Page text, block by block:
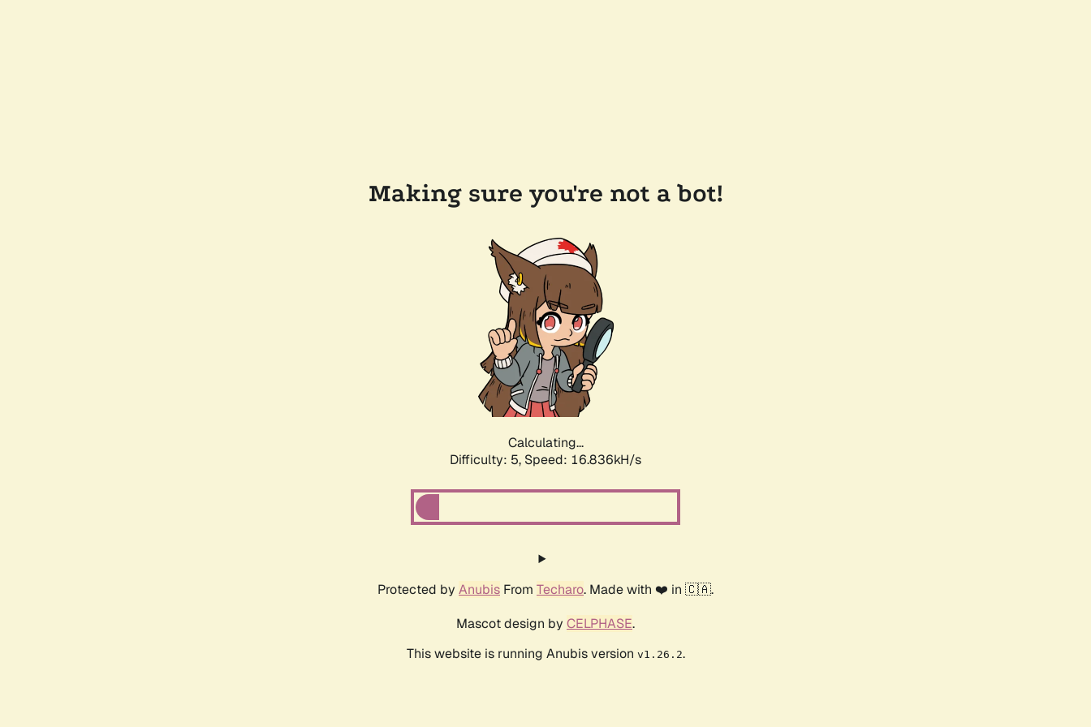
Making sure you're not a bot!
Calculating...
Difficulty: 5, Speed: 16.836kH/s
Protected by Anubis From Techaro. Made with ❤️ in 🇨🇦.
Mascot design by CELPHASE.
This website is running Anubis version v1.26.2.